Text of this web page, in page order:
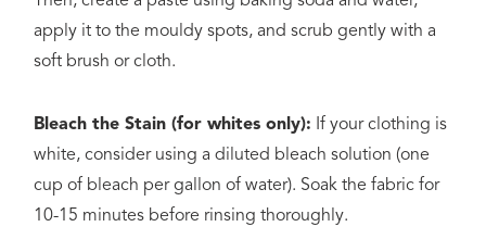
apply it to the mouldy spots, and scrub gently with a
soft brush or cloth.
Bleach the Stain (for whites only): If your clothing is
white, consider using a diluted bleach solution (one
cup of bleach per gallon of water). Soak the fabric for
10-15 minutes before rinsing thoroughly.